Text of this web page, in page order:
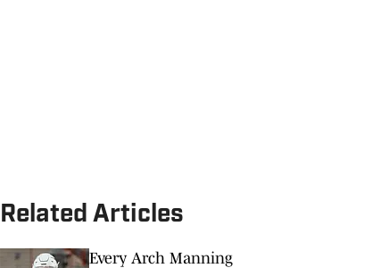
Related Articles
Every Arch Manning